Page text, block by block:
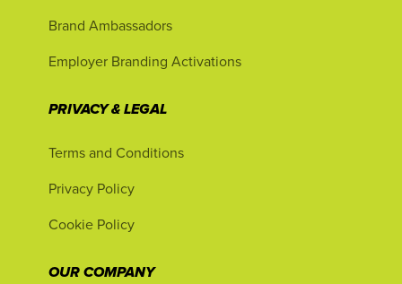
Brand Ambassadors
Employer Branding Activations
PRIVACY & LEGAL
Terms and Conditions
Privacy Policy
Cookie Policy
OUR COMPANY